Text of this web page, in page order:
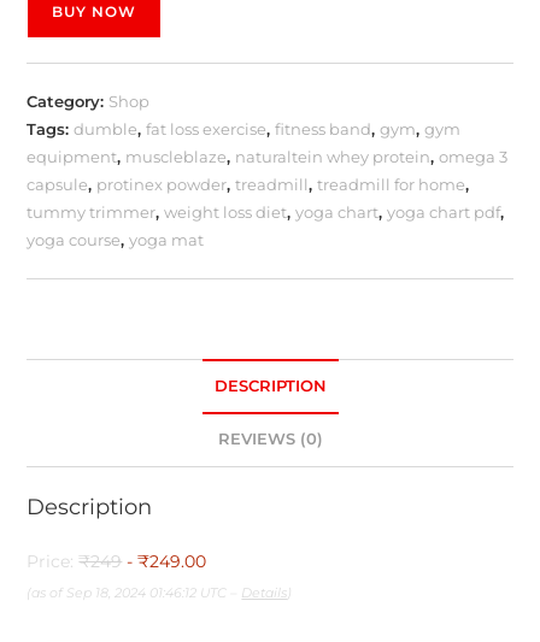
BUY NOW
Category: Shop
Tags:dumble,fat loss exercise,fitness band,gym,gym
equipment, muscleblaze, naturaltein whey protein,omega 3
capsule, protinex powder,treadmill,treadmill for home,
tummy trimmer,weight loss diet,yoga chart,yoga chart pdf,
yoga course,yoga mat
DESCRIPTION
REVIEWS (0)
Description
Price:₹249 - ₹249.00
(as of Sep 18, 2024 01:46:12 UTC – Details)